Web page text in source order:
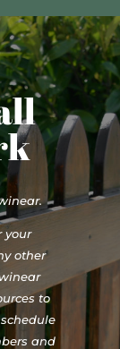
your
other
to
and